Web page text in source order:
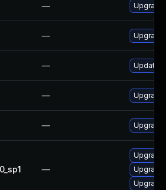
— Upgrade
— Upgrade
— Update
— Upgrade
—
—
Upgrade
Upgrade